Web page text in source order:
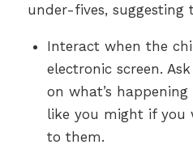
under-fives, suggesting
Interact when the
electronic screen.
on what’s
like you might if you
to them.